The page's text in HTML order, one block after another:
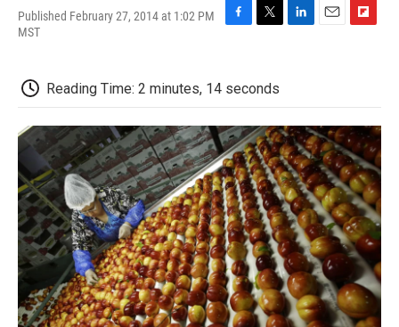
Published February 27, 2014 at 1:02 PM
MST
F
b
o
o
k
T
t
e
r
L
d
I
n
E
F
o
a
r
d
Reading Time: 2 minutes, 14 seconds